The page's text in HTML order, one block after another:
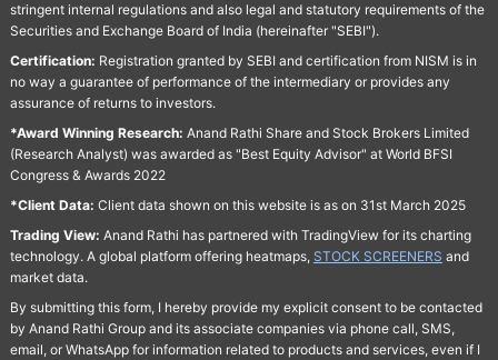
stringent internal regulations and also legal and statutory requirements of the
Securities and Exchange Board of India (hereinafter "SEBI").
Certification: Registration granted by SEBI and certification from NISM is in
no way a guarantee of performance of the intermediary or provides any
assurance of returns to investors.
*Award Winning Research: Anand Rathi Share and Stock Brokers Limited
(Research Analyst) was awarded as "Best Equity Advisor" at World BFSI
Congress & Awards 2022
*Client Data: Client data shown on this website is as on 31st March 2025
Trading View: Anand Rathi has partnered with TradingView for its charting
technology. A global platform offering heatmaps, STOCK SCREENERS and
market data.
By submitting this form, I hereby provide my explicit consent to be contacted
by Anand Rathi Group and its associate companies via phone call, SMS,
email, or WhatsApp for information related to products and services, even if I